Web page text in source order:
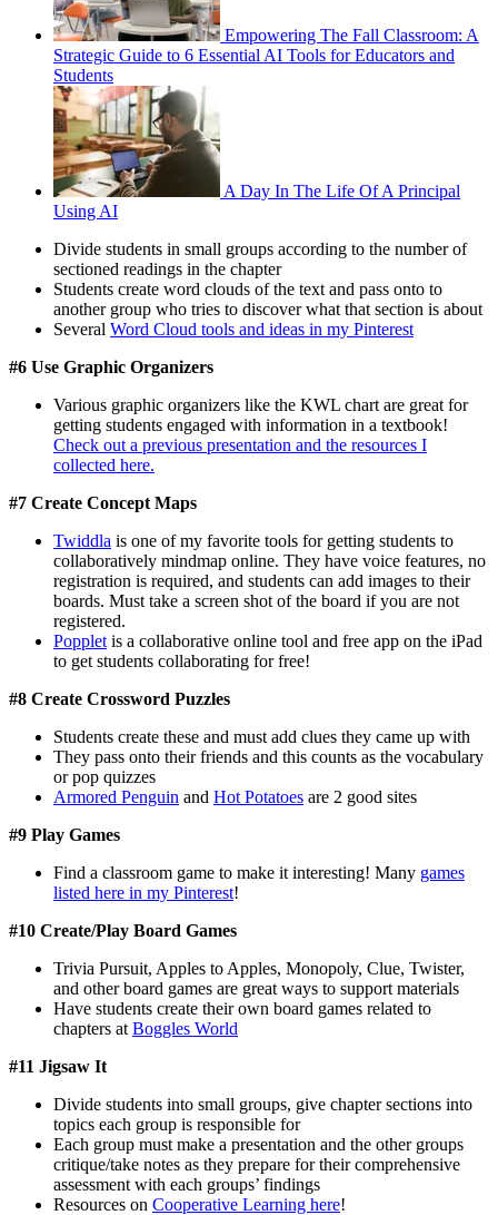
Empowering The Fall Classroom: A
Strategic Guide to 6 Essential AI Tools for Educators and
Students
A Day In The Life Of A Principal
Using AI
Divide students in small groups according to the number of
sectioned readings in the chapter
Students create word clouds of the text and pass onto to
another group who tries to discover what that section is about
Several Word Cloud tools and ideas in my Pinterest
#6 Use Graphic Organizers
Various graphic organizers like the KWL chart are great for
getting students engaged with information in a textbook!
Check out a previous presentation and the resources I
collected here.
#7 Create Concept Maps
Twiddla is one of my favorite tools for getting students to
collaboratively mindmap online. They have voice features, no
registration is required, and students can add images to their
boards. Must take a screen shot of the board if you are not
registered.
Popplet is a collaborative online tool and free app on the iPad
to get students collaborating for free!
#8 Create Crossword Puzzles
Students create these and must add clues they came up with
They pass onto their friends and this counts as the vocabulary
or pop quizzes
Armored Penguin and Hot Potatoes are 2 good sites
#9 Play Games
Find a classroom game to make it interesting! Many games
listed here in my Pinterest!
#10 Create/Play Board Games
Trivia Pursuit, Apples to Apples, Monopoly, Clue, Twister,
and other board games are great ways to support materials
Have students create their own board games related to
chapters at Boggles World
#11 Jigsaw It
Divide students into small groups, give chapter sections into
topics each group is responsible for
Each group must make a presentation and the other groups
critique/take notes as they prepare for their comprehensive
assessment with each groups’ findings
Resources on Cooperative Learning here!